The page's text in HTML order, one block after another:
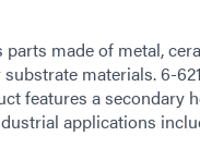
made of metal,
materials. 6-
features a secondary
applications